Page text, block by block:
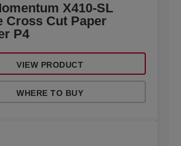
X410-SL
Cross Cut Paper
P4
VIEW PRODUCT
WHERE TO BUY